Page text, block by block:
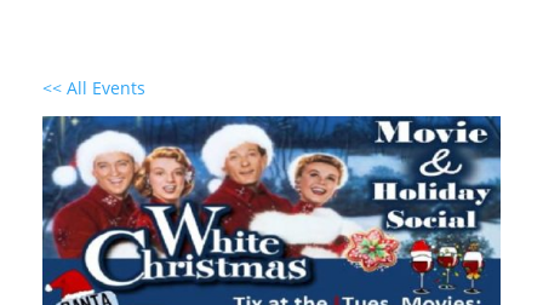
<< All Events